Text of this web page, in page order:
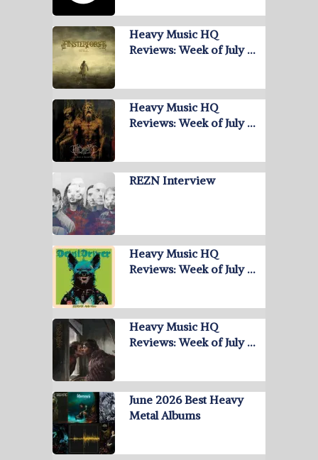
Heavy Music HQ
Reviews: Week of July …
Heavy Music HQ
Reviews: Week of July …
REZN Interview
Heavy Music HQ
Reviews: Week of July …
Heavy Music HQ
Reviews: Week of July …
June 2026 Best Heavy
Metal Albums